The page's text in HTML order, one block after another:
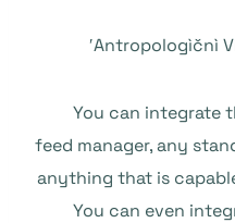
Antropologìčnì
You can integrate
feed manager, any
anything that is
You can even